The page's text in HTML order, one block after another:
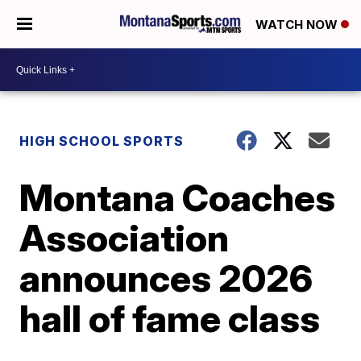
WATCH NOW
HIGH SCHOOL SPORTS
Montana Coaches
Association
announces 2026
hall of fame class